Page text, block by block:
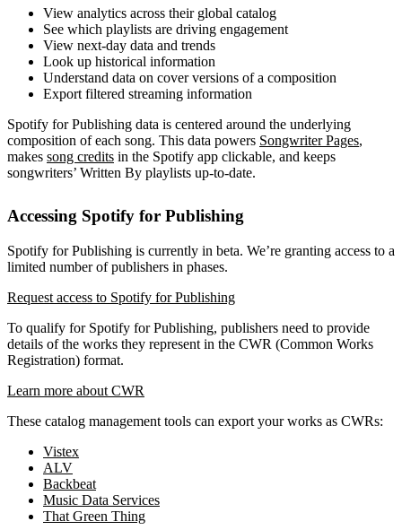
View analytics across their global catalog
See which playlists are driving engagement
View next-day data and trends
Look up historical information
Understand data on cover versions of a composition
Export filtered streaming information
Spotify for Publishing data is centered around the underlying
composition of each song. This data powers Songwriter Pages,
makes song credits in the Spotify app clickable, and keeps
songwriters’ Written By playlists up-to-date.
Accessing Spotify for Publishing
Spotify for Publishing is currently in beta. We’re granting access to a
limited number of publishers in phases.
Request access to Spotify for Publishing
To qualify for Spotify for Publishing, publishers need to provide
details of the works they represent in the CWR (Common Works
Registration) format.
Learn more about CWR
These catalog management tools can export your works as CWRs:
Vistex
ALV
Backbeat
Music Data Services
That Green Thing